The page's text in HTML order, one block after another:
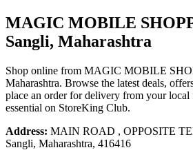
MAGIC MOBILE
Sangli, Maharashtra
Shop online from MAGIC MOBILE
Maharashtra. Browse the latest deals,
place an order for delivery from your local
essential on StoreKing Club.
Address: MAIN ROAD , OPPOSITE
Sangli, Maharashtra, 416416